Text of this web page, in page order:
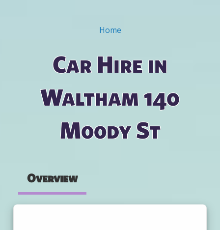
Home
Car Hire in
Waltham 140
Moody St
Overview